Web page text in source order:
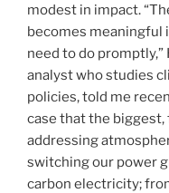
modest in impact.
becomes meaningful
need to do promptly,”
analyst who studies
policies, told me
case that the biggest,
addressing
switching our power
carbon electricity;